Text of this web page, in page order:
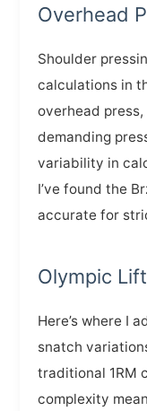
Overhead
Shoulder
calculations in
overhead
demanding
variability in
I’ve found the
accurate for
Olympic
Here’s where I
snatch
traditional 1RM
complexity